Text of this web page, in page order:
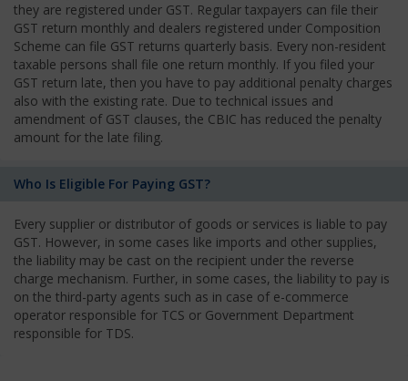
they are registered under GST. Regular taxpayers can file their
GST return monthly and dealers registered under Composition
Scheme can file GST returns quarterly basis. Every non-resident
taxable persons shall file one return monthly. If you filed your
GST return late, then you have to pay additional penalty charges
also with the existing rate. Due to technical issues and
amendment of GST clauses, the CBIC has reduced the penalty
amount for the late filing.
Who Is Eligible For Paying GST?
Every supplier or distributor of goods or services is liable to pay
GST. However, in some cases like imports and other supplies,
the liability may be cast on the recipient under the reverse
charge mechanism. Further, in some cases, the liability to pay is
on the third-party agents such as in case of e-commerce
operator responsible for TCS or Government Department
responsible for TDS.